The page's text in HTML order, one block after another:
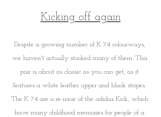
Kicking off again
Despite a growing number of K 74 colourways,
we haven't actually stocked many of them. This
pair is about as classic as you can get, as it
features a white leather upper and black stripes.
The K 74 are a re-issue of the adidas Kick, which
have many childhood memories for people of a